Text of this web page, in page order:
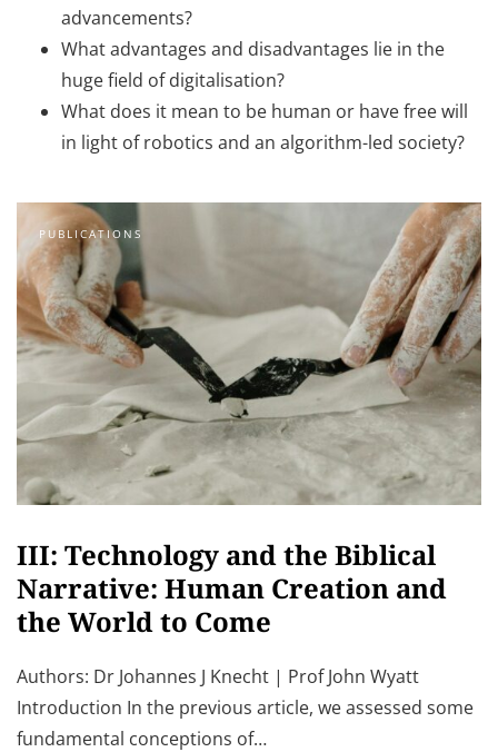
advancements?
What advantages and disadvantages lie in the
huge field of digitalisation?
What does it mean to be human or have free will
in light of robotics and an algorithm-led society?
PUBLICATIONS
III: Technology and the Biblical
Narrative: Human Creation and
the World to Come
Authors: Dr Johannes J Knecht | Prof John Wyatt
Introduction In the previous article, we assessed some
fundamental conceptions of…